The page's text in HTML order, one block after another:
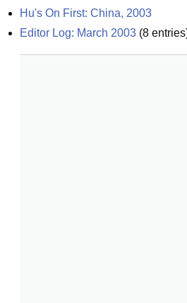
Hu's On First: China, 2003
Editor Log: March 2003 (8